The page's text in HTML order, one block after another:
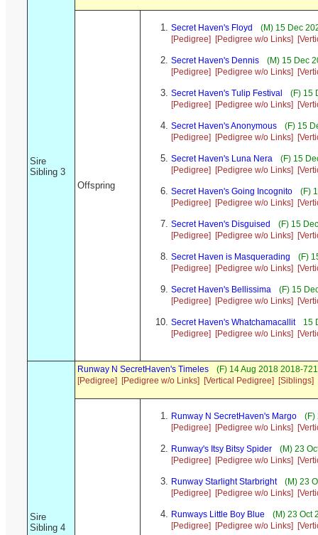
Sire
Sibling 3
Offspring
Secret Haven's Floyd
(M) 15 Dec
[Pedigree]
[Pedigree w/o Links]
Secret Haven's Dennis
(M) 15 Dec
[Pedigree]
[Pedigree w/o Links]
Secret Haven's Tulip Festival
(F) 15
[Pedigree]
[Pedigree w/o Links]
Secret Haven's Anonymous
(F) 15
[Pedigree]
[Pedigree w/o Links]
Secret Haven's Luna Nera
(F) 15
[Pedigree]
[Pedigree w/o Links]
Secret Haven's Going Incognito
(F)
[Pedigree]
[Pedigree w/o Links]
Secret Haven's Disguised
(F) 15
[Pedigree]
[Pedigree w/o Links]
Secret Haven is Masquerading
(F)
[Pedigree]
[Pedigree w/o Links]
Secret Haven's Bellissima
(F) 15
[Pedigree]
[Pedigree w/o Links]
Secret Haven's Whatchamacallit
15
[Pedigree]
[Pedigree w/o Links]
Sire
Sibling 4
Runway N SecretHaven's Timeles
(F) 14 Aug 2018 2018-
[Pedigree]
[Pedigree w/o Links] [Vertical Pedigree] [Siblings]
Runway N SecretHaven's Margo
(F)
[Pedigree]
[Pedigree w/o Links]
Runway's Itsy Bitsy Spider
(M) 23
[Pedigree]
[Pedigree w/o Links]
Runway Starlight Starbright
(M) 23
[Pedigree]
[Pedigree w/o Links]
Runways Little Boy Blue
(M) 23 Oct
[Pedigree]
[Pedigree w/o Links]